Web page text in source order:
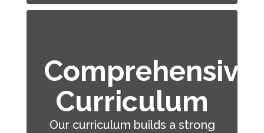
Comprehensive
Curriculum
Our curriculum builds a strong